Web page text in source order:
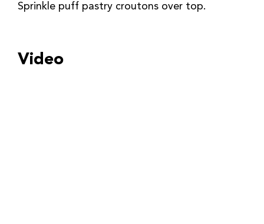
Sprinkle puff pastry croutons over top.
Video